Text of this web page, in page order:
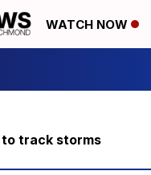
WATCH NOW
track storms